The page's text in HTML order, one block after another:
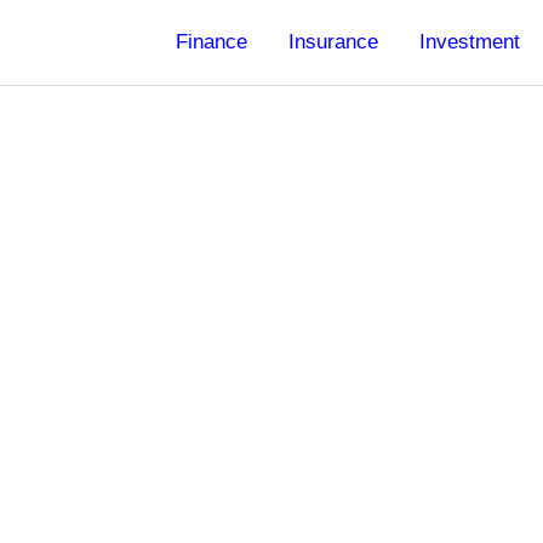
Finance Insurance Investment